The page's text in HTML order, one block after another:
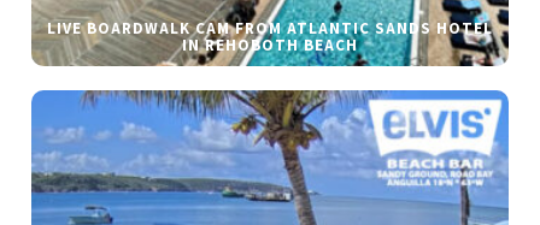
LIVE BOARDWALK CAM FROM ATLANTIC SANDS HOTEL
IN REHOBOTH BEACH